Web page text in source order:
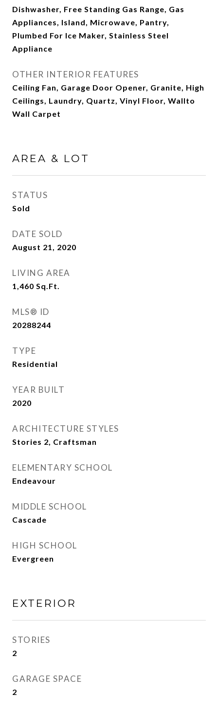
Dishwasher, Free Standing Gas Range, Gas
Appliances, Island, Microwave, Pantry,
Plumbed For Ice Maker, Stainless Steel
Appliance
OTHER INTERIOR FEATURES
Ceiling Fan, Garage Door Opener, Granite, High
Ceilings, Laundry, Quartz, Vinyl Floor, Wallto
Wall Carpet
AREA & LOT
STATUS
Sold
DATE SOLD
August 21, 2020
LIVING AREA
1,460 Sq.Ft.
MLS® ID
20288244
TYPE
Residential
YEAR BUILT
2020
ARCHITECTURE STYLES
Stories 2, Craftsman
ELEMENTARY SCHOOL
Endeavour
MIDDLE SCHOOL
Cascade
HIGH SCHOOL
Evergreen
EXTERIOR
STORIES
2
GARAGE SPACE
2